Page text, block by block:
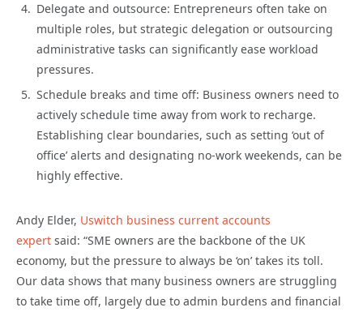
Delegate and outsource: Entrepreneurs often take on
multiple roles, but strategic delegation or outsourcing
administrative tasks can significantly ease workload
pressures.
Schedule breaks and time off: Business owners need to
actively schedule time away from work to recharge.
Establishing clear boundaries, such as setting ‘out of
office’ alerts and designating no-work weekends, can be
highly effective.
Andy Elder, Uswitch business current accounts
expert said: “SME owners are the backbone of the UK
economy, but the pressure to always be ‘on’ takes its toll.
Our data shows that many business owners are struggling
to take time off, largely due to admin burdens and financial